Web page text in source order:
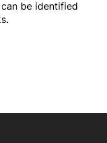
be identified
page
feed